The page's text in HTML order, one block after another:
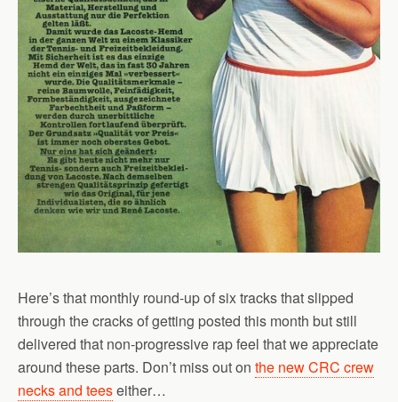
Here’s that monthly round-up of six tracks that slipped
through the cracks of getting posted this month but still
delivered that non-progressive rap feel that we appreciate
around these parts. Don’t miss out on the new CRC crew
necks and teeseither…